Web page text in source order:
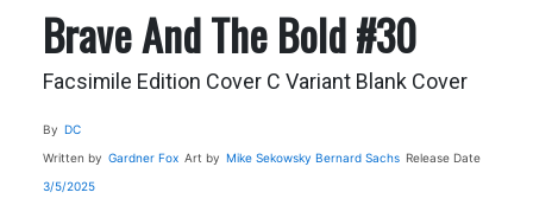
Brave And The Bold #30
Facsimile Edition Cover C Variant Blank Cover
By DC
Written by Gardner Fox Art by Mike Sekowsky Bernard Sachs Release Date
3/5/2025